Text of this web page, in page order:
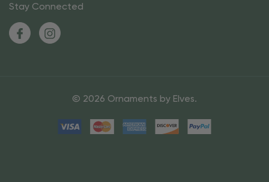
Stay Connected
© 2026 Ornaments by Elves.